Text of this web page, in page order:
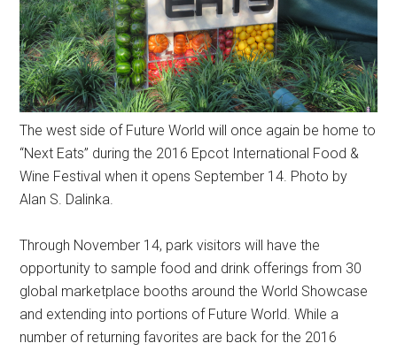
The west side of Future World will once again be home to
“Next Eats” during the 2016 Epcot International Food &
Wine Festival when it opens September 14. Photo by
Alan S. Dalinka.
Through November 14, park visitors will have the
opportunity to sample food and drink offerings from 30
global marketplace booths around the World Showcase
and extending into portions of Future World. While a
number of returning favorites are back for the 2016